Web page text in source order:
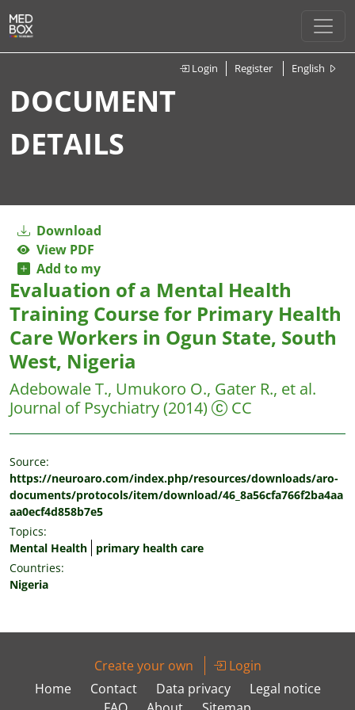
Login Register English
DOCUMENT
DETAILS
Download
View PDF
Add to my
Evaluation of a Mental Health
Training Course for Primary Health
Care Workers in Ogun State, South
West, Nigeria
Adebowale T., Umukoro O., Gater R., et al.
Journal of Psychiatry(2014) CC
Source:
https://neuroaro.com/index.php/resources/downloads/aro-
documents/protocols/item/download/46_8a56cfa766f2ba4aa
aa0ecf4d858b7e5
Topics:
Mental Health
primary health care
Countries:
Nigeria
Create your own
Login
Home
Contact Data privacy
Legal notice